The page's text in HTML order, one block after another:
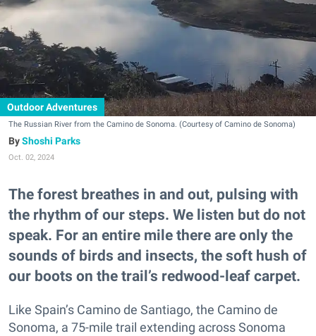
Outdoor Adventures
The Russian River from the Camino de Sonoma. (Courtesy of Camino de Sonoma)
Shoshi Parks
Oct. 02, 2024
The forest breathes in and out, pulsing with
the rhythm of our steps. We listen but do not
speak. For an entire mile there are only the
sounds of birds and insects, the soft hush of
our boots on the trail’s redwood-leaf carpet.
Like Spain’s Camino de Santiago, the Camino de
Sonoma, a 75-mile trail extending across Sonoma